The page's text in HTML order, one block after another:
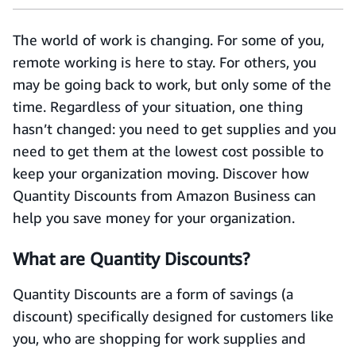
The world of work is changing. For some of you,
remote working is here to stay. For others, you
may be going back to work, but only some of the
time. Regardless of your situation, one thing
hasn’t changed: you need to get supplies and you
need to get them at the lowest cost possible to
keep your organization moving. Discover how
Quantity Discounts from Amazon Business can
help you save money for your organization.
What are Quantity Discounts?
Quantity Discounts are a form of savings (a
discount) specifically designed for customers like
you, who are shopping for work supplies and